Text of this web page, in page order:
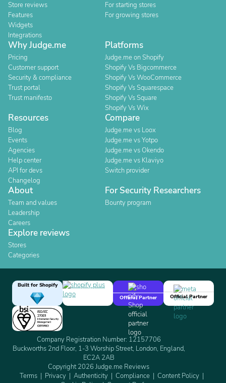
Store reviews
Features
Widgets
Integrations
For starting stores
For growing stores
Why Judge.me
Pricing
Customer support
Security & compliance
Trust portal
Trust manifesto
Platforms
Judge.me on Shopify
Shopify Vs Bigcommerce
Shopify Vs WooCommerce
Shopify Vs Squarespace
Shopify Vs Square
Shopify Vs Wix
Resources
Blog
Events
Agencies
Help center
API for devs
Changelog
Compare
Judge.me vs Loox
Judge.me vs Yotpo
Judge.me vs Okendo
Judge.me vs Klaviyo
Switch provider
About
Team and values
Leadership
Careers
For Security Researchers
Bounty program
Explore reviews
Stores
Categories
Built for Shopify
Official Partner
Official Partner
Company Registration Number: 12157706
Buckworths 2nd Floor, 1-3 Worship Street, London, England,
EC2A 2AB
Copyright 2026 Judge.me Reviews
Terms
Privacy Authenticity Compliance
Content Policy